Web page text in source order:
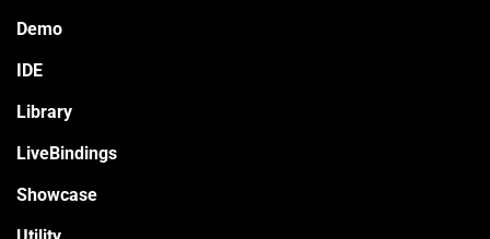
Demo
IDE
Library
LiveBindings
Showcase